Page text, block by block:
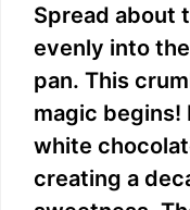
Spread about
evenly into
pan. This
magic begins!
white
creating a